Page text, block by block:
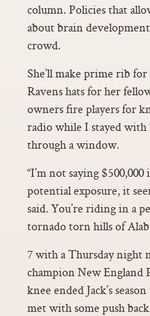
column. Policies that
about brain
crowd.
She’ll make prime rib
Ravens hats for her
owners fire players for
radio while I stayed with
through a window.
“I’m not saying
potential exposure, it
said. You’re riding in a
tornado torn hills of
7 with a Thursday night
champion New England
knee ended Jack’s
met with some push